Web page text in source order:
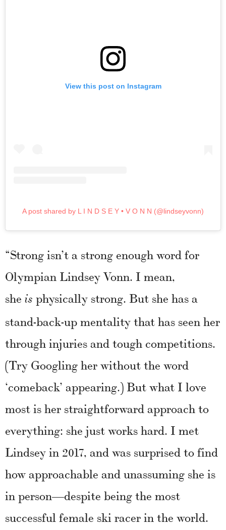
View this post on Instagram
A post shared by L I N D S E Y • V O N N (@lindseyvonn)
“Strong isn’t a strong enough word for
Olympian Lindsey Vonn. I mean,
she is physically strong. But she has a
stand-back-up mentality that has seen her
through injuries and tough competitions.
(Try Googling her without the word
‘comeback’ appearing.) But what I love
most is her straightforward approach to
everything: she just works hard. I met
Lindsey in 2017, and was surprised to find
how approachable and unassuming she is
in person—despite being the most
successful female ski racer in the world.